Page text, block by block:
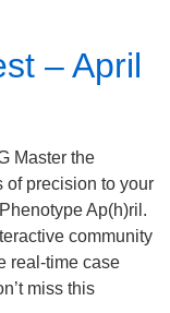
– April
Master the
of precision to your
Ap(h)ril.
community
real-time case
miss this